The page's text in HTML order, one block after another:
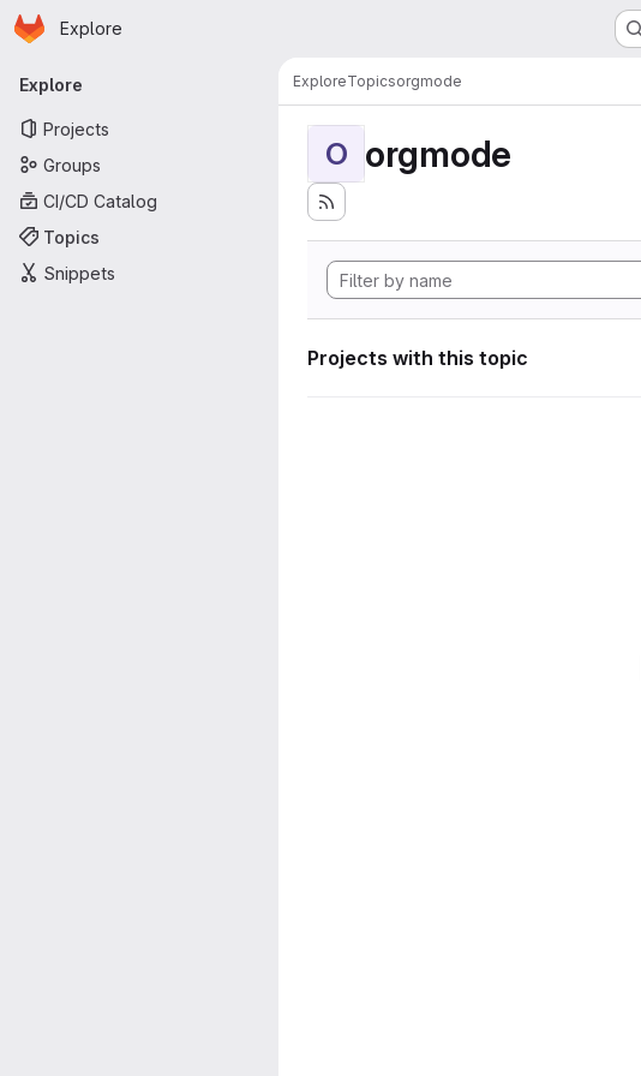
Skip to main content
Homepage
Explore
Primary navigation
Explore
Projects
Groups
CI/CD Catalog
Topics
Snippets
ExploreTopicsorgmode
O orgmode
Projects with this topic